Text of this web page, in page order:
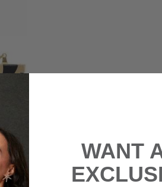
WANT